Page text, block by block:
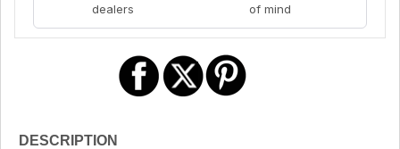
dealers
of mind
DESCRIPTION